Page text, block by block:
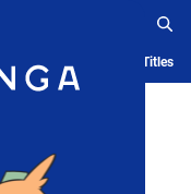
History Serialized Titles